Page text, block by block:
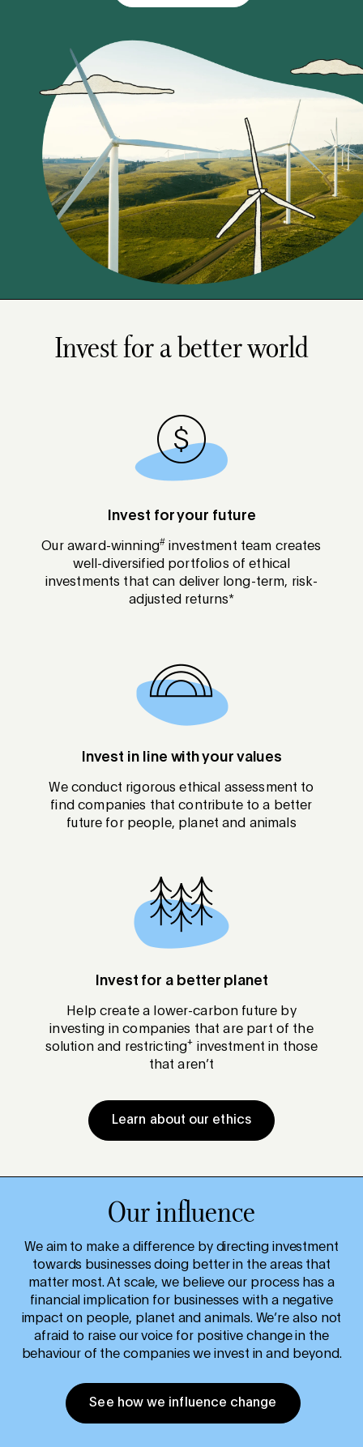
Invest for a better world
Invest for your future
Our award-winning# investment team creates
well-diversified portfolios of ethical
investments that can deliver long-term, risk-
adjusted returns*
Invest in line with your values
We conduct rigorous ethical assessment to
find companies that contribute to a better
future for people, planet and animals
Invest for a better planet
Help create a lower-carbon future by
investing in companies that are part of the
solution and restricting+ investment in those
that aren’t
Learn about our ethics
Our influence
We aim to make a difference by directing investment
towards businesses doing better in the areas that
matter most. At scale, we believe our process has a
financial implication for businesses with a negative
impact on people, planet and animals. We’re also not
afraid to raise our voice for positive change in the
behaviour of the companies we invest in and beyond.
See how we influence change